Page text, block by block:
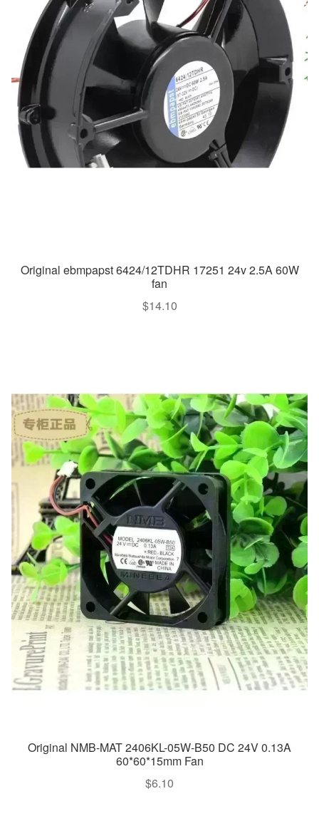
Original ebmpapst 6424/12TDHR 17251 24v 2.5A 60W
fan
$14.10
Original NMB-MAT 2406KL-05W-B50 DC 24V 0.13A
60*60*15mm Fan
$6.10